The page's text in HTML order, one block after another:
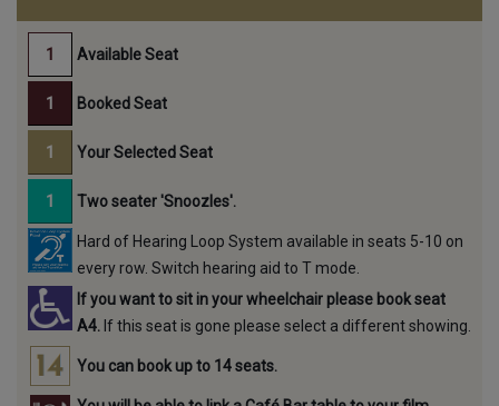
Available Seat
Booked Seat
Your Selected Seat
Two seater 'Snoozles'.
Hard of Hearing Loop System available in seats 5-10 on
every row. Switch hearing aid to T mode.
If you want to sit in your wheelchair please book seat
A4. If this seat is gone please select a different showing.
You can book up to 14 seats.